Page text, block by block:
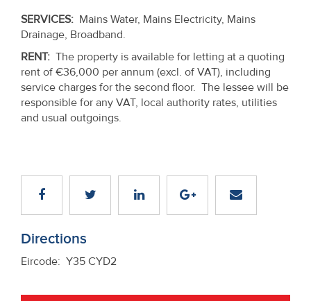
SERVICES: Mains Water, Mains Electricity, Mains
Drainage, Broadband.
RENT: The property is available for letting at a quoting
rent of €36,000 per annum (excl. of VAT), including
service charges for the second floor. The lessee will be
responsible for any VAT, local authority rates, utilities
and usual outgoings.
Directions
Eircode: Y35 CYD2